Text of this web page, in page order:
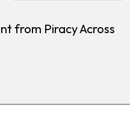
from Piracy Across